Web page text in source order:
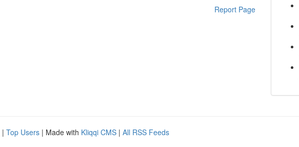
Report Page
| Top Users | Made with Kliqqi CMS | All RSS Feeds